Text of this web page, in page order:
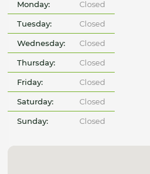
Monday: Closed
Tuesday: Closed
Wednesday: Closed
Thursday: Closed
Friday: Closed
Saturday: Closed
Sunday: Closed